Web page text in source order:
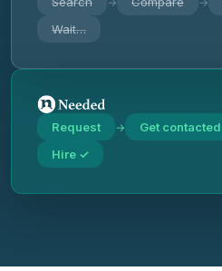
Wait…
Request → Get contacted
Hire ✓